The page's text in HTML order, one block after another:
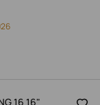
16 16"